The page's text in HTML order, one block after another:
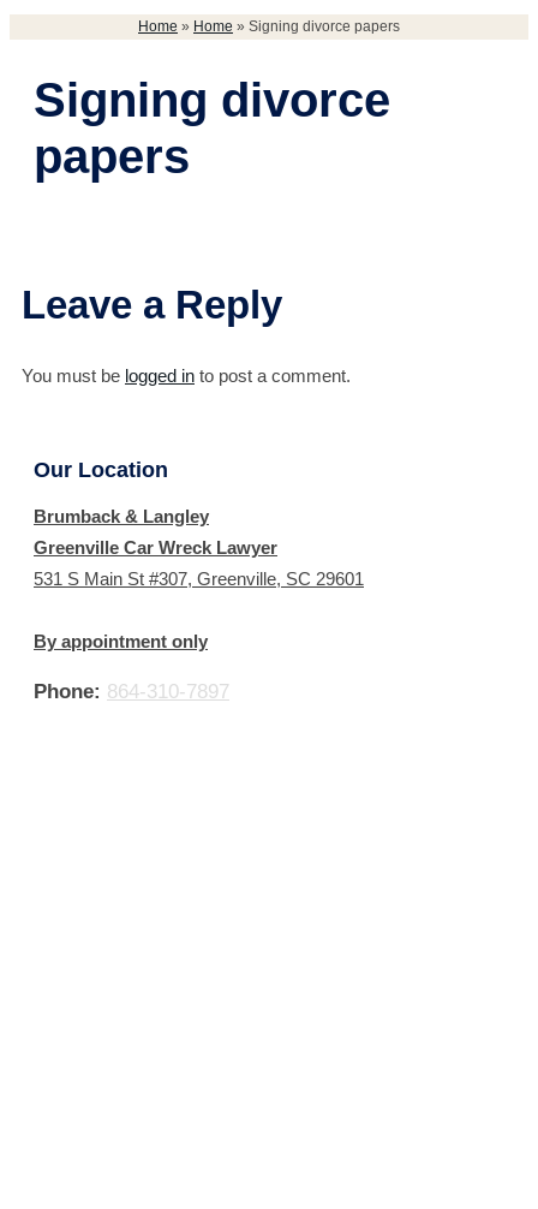
Home » Home » Signing divorce papers
Signing divorce
papers
Leave a Reply
You must be logged in to post a comment.
Our Location
Brumback & Langley
Greenville Car Wreck Lawyer
531 S Main St #307, Greenville, SC 29601
By appointment only
Phone: 864-310-7897